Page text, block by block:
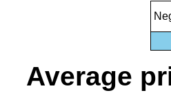
Average